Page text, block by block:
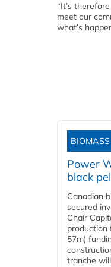
“It’s
meet our
what’s
Power
black
Canadian
secured
Chair
production
57m)
tranche